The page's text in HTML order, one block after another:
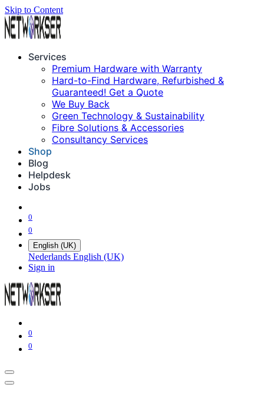
Skip to Content
Services
Premium Hardware with Warranty
Hard-to-Find Hardware, Refurbished &
Guaranteed! Get a Quote
We Buy Back
Green Technology & Sustainability
Fibre Solutions & Accessories
Consultancy Services
Shop
Blog
Helpdesk
Jobs
0
0
English (UK)
Nederlands English (UK)
Sign in
0
0